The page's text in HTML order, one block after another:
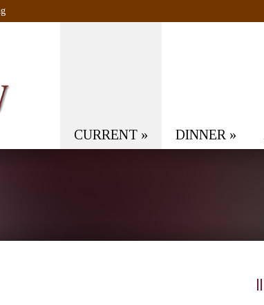
CURRENT » DINNER »